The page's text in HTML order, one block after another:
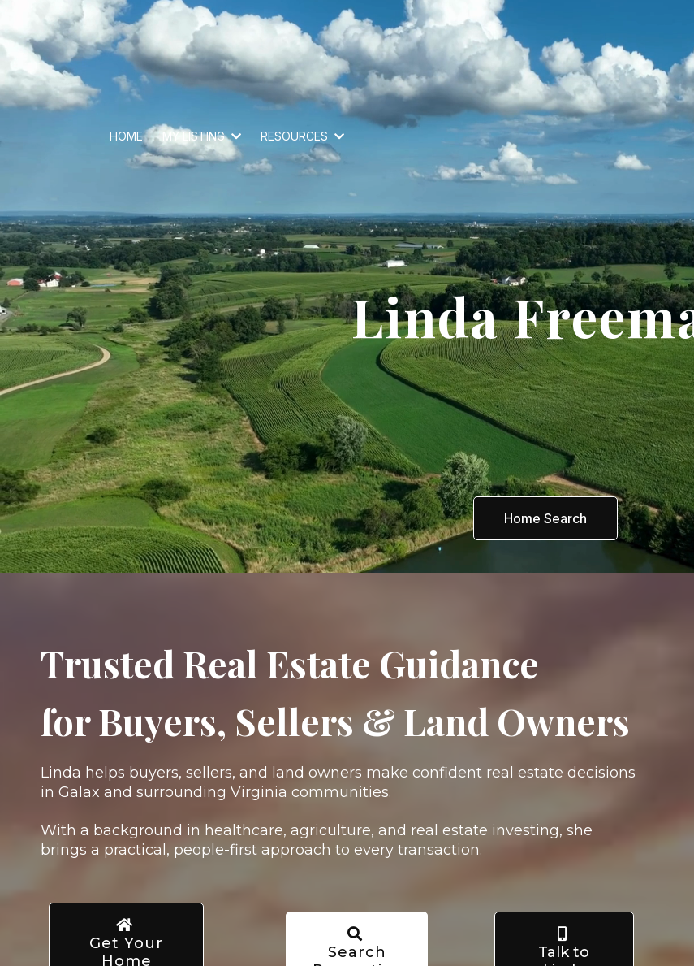
HOME MY LISTING RESOURCES
Linda
Home Search
Trusted Real Estate Guidance
for Buyers, Sellers & Land Owners
Linda helps buyers, sellers, and land owners make confident real estate decisions
in Galax and surrounding Virginia communities.
With a background in healthcare, agriculture, and real estate investing, she
brings a practical, people-first approach to every transaction.
Get Your
Home
Search
Talk to